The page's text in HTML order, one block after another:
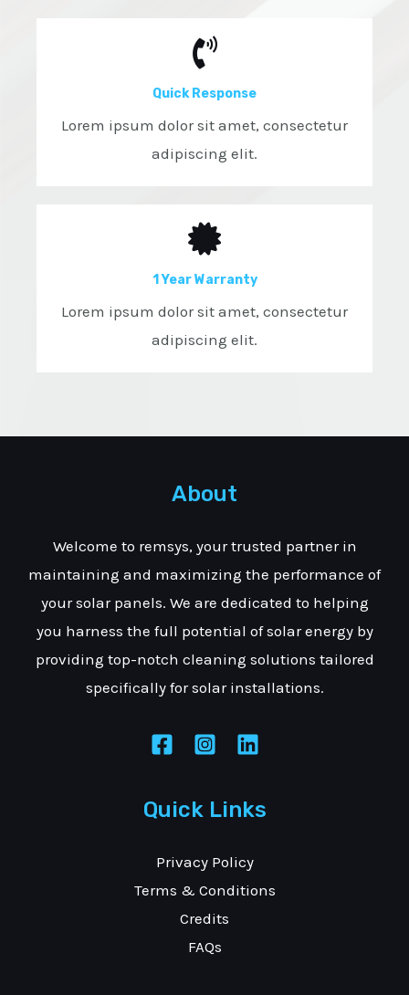
Quick Response
Lorem ipsum dolor sit amet, consectetur
adipiscing elit.
1 Year Warranty
Lorem ipsum dolor sit amet, consectetur
adipiscing elit.
About
Welcome to remsys, your trusted partner in
maintaining and maximizing the performance of
your solar panels. We are dedicated to helping
you harness the full potential of solar energy by
providing top-notch cleaning solutions tailored
specifically for solar installations.
Quick Links
Privacy Policy
Terms & Conditions
Credits
FAQs